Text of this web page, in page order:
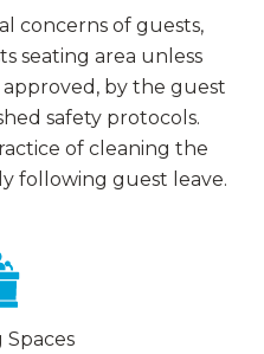
concerns of guests,
seating area unless
by the guest
safety protocols.
of cleaning the
following guest leave.
Spaces